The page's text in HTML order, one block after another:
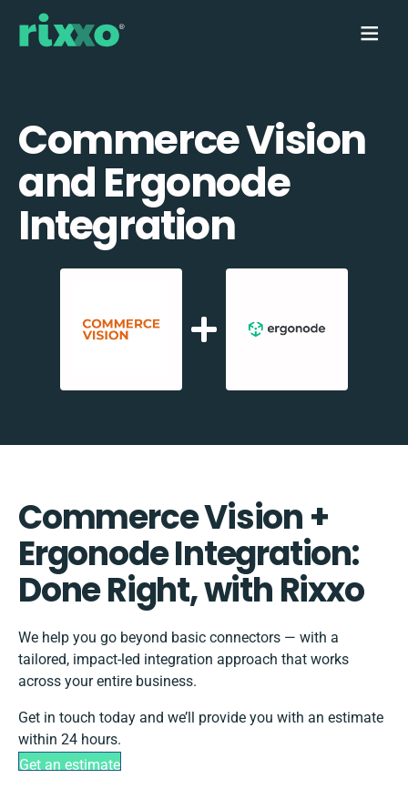
Commerce Vision
and Ergonode
Integration
Commerce Vision +
Ergonode Integration:
Done Right, with Rixxo
We help you go beyond basic connectors — with a
tailored, impact-led integration approach that works
across your entire business.
Get in touch today and we’ll provide you with an estimate
within 24 hours.
Get an estimate